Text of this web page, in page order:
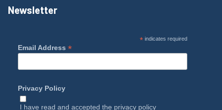
Newsletter
*indicates required
Email Address *
Privacy Policy
I have read and accepted the privacy policy